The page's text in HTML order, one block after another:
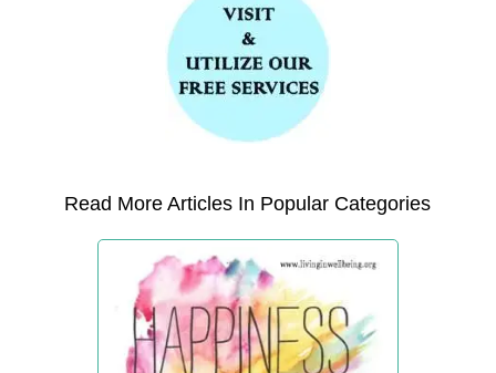
Read More Articles In Popular Categories